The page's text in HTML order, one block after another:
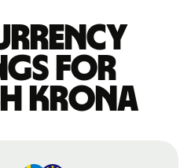
for
krona